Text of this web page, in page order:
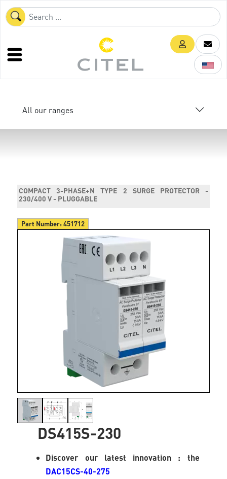
All our ranges
COMPACT 3-PHASE+N TYPE 2 SURGE PROTECTOR -
230/400 V - PLUGGABLE
Part Number:451712
DS415S-230
Discover our latest innovation : the
DAC15CS-40-275